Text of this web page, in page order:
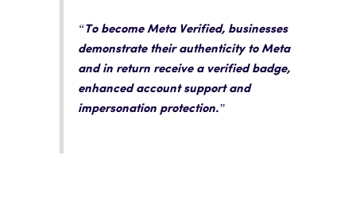
“To become Meta Verified, businesses
demonstrate their authenticity to Meta
and in return receive a verified badge,
enhanced account support and
impersonation protection.”